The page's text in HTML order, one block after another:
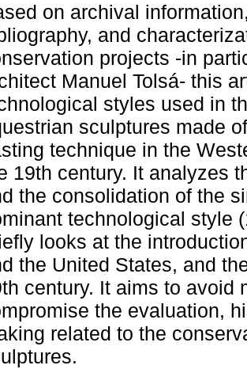
on archival
and
projects -in
Manuel Tolsá- this
styles used in
sculptures made
technique in the
19th century. It analyzes
the consolidation of the
technological style
looks at the
the United States, and
century. It aims to avoid
the evaluation,
related to the